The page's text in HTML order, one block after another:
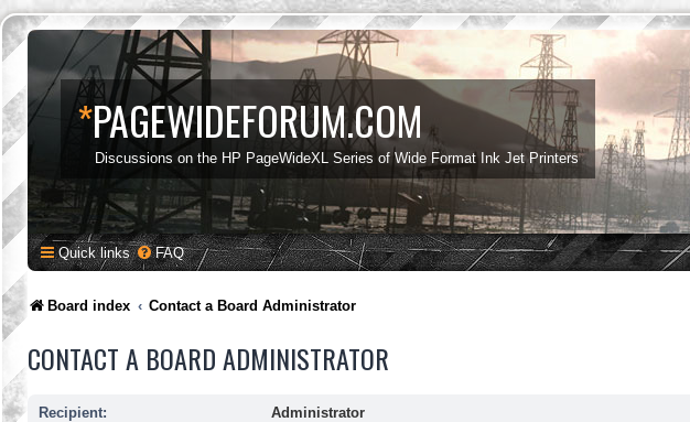
*PAGEWIDEFORUM.COM
Discussions on the HP PageWideXL Series of Wide Format Ink Jet Printers
Quick links FAQ
Board index Contact a Board Administrator
CONTACT A BOARD ADMINISTRATOR
Recipient:
Administrator